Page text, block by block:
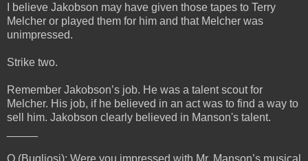
I believe Jakobson may have given those tapes to Terry
Melcher or played them for him and that Melcher was
unimpressed.
Strike two.
Remember Jakobson’s job. He was a talent scout for
Melcher. His job, if he believed in an act was to find a way to
sell him. Jakobson clearly believed in Manson's talent.
Q (Bugliosi): Were you impressed with Mr. Manson’s musical